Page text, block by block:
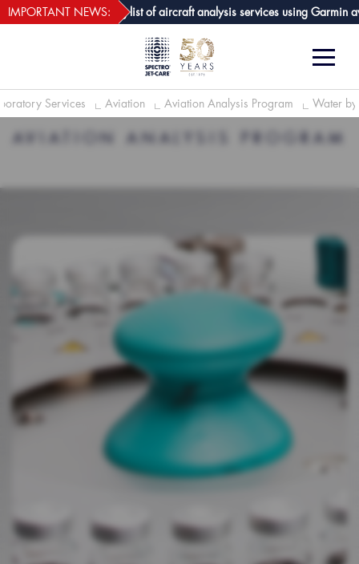
GPA joins growing list of aircraft analysis services using Garmin
IMPORTANT NEWS: webECHO LOG IN
Services Aviation Aviation Analysis Program Water
AVIATION ANALYSIS PROGRAM